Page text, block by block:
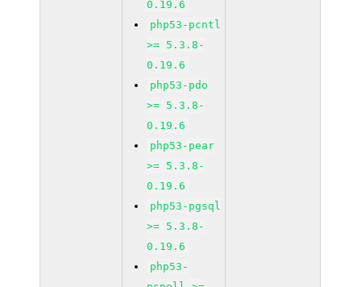
0.19.6
php53-pcntl
>= 5.3.8-
0.19.6
php53-pdo
>= 5.3.8-
0.19.6
php53-pear
>= 5.3.8-
0.19.6
php53-pgsql
>= 5.3.8-
0.19.6
php53-